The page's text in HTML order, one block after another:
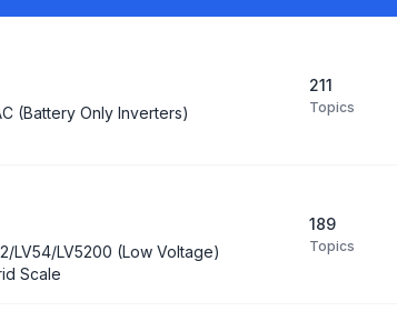
(Battery Only Inverters)
211
Topics
LV54/LV5200 (Low Voltage)
Scale
189
Topics